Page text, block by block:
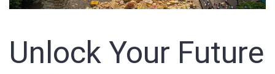
Unlock Your Future